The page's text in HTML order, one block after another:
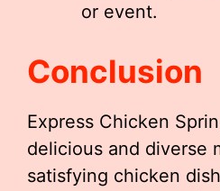
or event.
Conclusion
Express Chicken
delicious and diverse
satisfying chicken